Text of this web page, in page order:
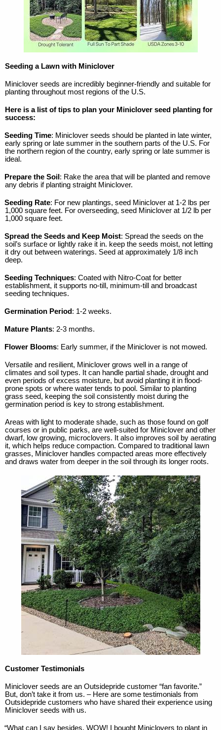
Seeding a Lawn with Miniclover
Miniclover seeds are incredibly beginner-friendly and suitable for
planting throughout most regions of the U.S.
Here is a list of tips to plan your Miniclover seed planting for
success:
Seeding Time: Miniclover seeds should be planted in late winter,
early spring or late summer in the southern parts of the U.S. For
the northern region of the country, early spring or late summer is
ideal.
Prepare the Soil : Rake the area that will be planted and remove
any debris if planting straight Miniclover.
Seeding Rate: For new plantings, seed Miniclover at 1-2 lbs per
1,000 square feet. For overseeding, seed Miniclover at 1/2 lb per
1,000 square feet.
Spread the Seeds and Keep Moist: Spread the seeds on the
soil’s surface or lightly rake it in. keep the seeds moist, not letting
it dry out between waterings. Seed at approximately 1/8 inch
deep.
Seeding Techniques: Coated with Nitro-Coat for better
establishment, it supports no-till, minimum-till and broadcast
seeding techniques.
Germination Period : 1-2 weeks.
Mature Plants: 2-3 months.
Flower Blooms: Early summer, if the Miniclover is not mowed.
Versatile and resilient, Miniclover grows well in a range of
climates and soil types. It can handle partial shade, drought and
even periods of excess moisture, but avoid planting it in flood-
prone spots or where water tends to pool. Similar to planting
grass seed, keeping the soil consistently moist during the
germination period is key to strong establishment.
Areas with light to moderate shade, such as those found on golf
courses or in public parks, are well-suited for Miniclover and other
dwarf, low growing, microclovers. It also improves soil by aerating
it, which helps reduce compaction. Compared to traditional lawn
grasses, Miniclover handles compacted areas more effectively
and draws water from deeper in the soil through its longer roots.
Customer Testimonials
Miniclover seeds are an Outsidepride customer “fan favorite.”
But, don’t take it from us. – Here are some testimonials from
Outsidepride customers who have shared their experience using
Miniclover seeds with us.
“What can I say besides, WOW! I bought Miniclovers to plant in